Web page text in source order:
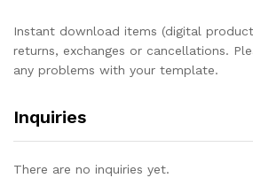
Instant download items (digital
returns, exchanges or cancellations.
any problems with your template.
Inquiries
There are no inquiries yet.